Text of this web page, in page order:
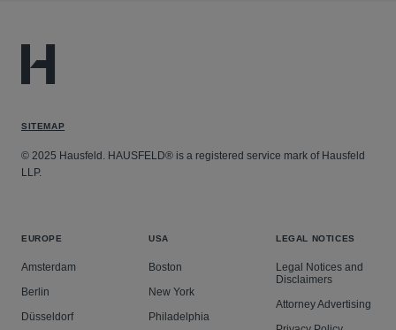
SITEMAP
© 2025 Hausfeld. HAUSFELD® is a registered service mark of Hausfeld
LLP.
EUROPE
Amsterdam
Berlin
Düsseldorf
USA
Boston
New York
Philadelphia
LEGAL NOTICES
Legal Notices and
Disclaimers
Attorney Advertising